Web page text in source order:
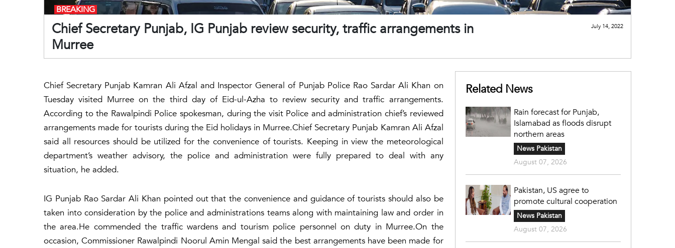
Chief Secretary Punjab, IG Punjab review security, traffic arrangements in
Murree
BREAKING
July 14, 2022
Chief Secretary Punjab Kamran Ali Afzal and Inspector General of Punjab Police Rao Sardar Ali Khan on
Tuesday visited Murree on the third day of Eid-ul-Azha to review security and traffic arrangements.
According to the Rawalpindi Police spokesman, during the visit Police and administration chief’s reviewed
arrangements made for tourists during the Eid holidays in Murree.Chief Secretary Punjab Kamran Ali Afzal
said all resources should be utilized for the convenience of tourists. Keeping in view the meteorological
department’s weather advisory, the police and administration were fully prepared to deal with any
situation, he added.
IG Punjab Rao Sardar Ali Khan pointed out that the convenience and guidance of tourists should also be
taken into consideration by the police and administrations teams along with maintaining law and order in
the area.He commended the traffic wardens and tourism police personnel on duty in Murree.On the
occasion, Commissioner Rawalpindi Noorul Amin Mengal said the best arrangements have been made for
Related News
Rain forecast for Punjab,
Islamabad as floods disrupt
northern areas
News Pakistan
August 07, 2026
Pakistan, US agree to
promote cultural cooperation
News Pakistan
August 07, 2026